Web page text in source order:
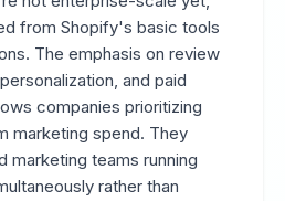
from Shopify's basic tools
The emphasis on review
and paid
companies prioritizing
marketing spend. They
marketing teams running
rather than